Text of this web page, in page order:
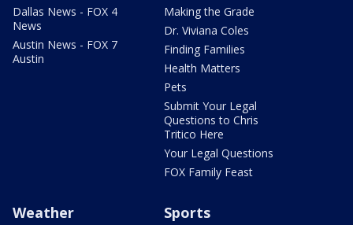
Dallas News - FOX 4
News
Austin News - FOX 7
Austin
Making the Grade
Dr. Viviana Coles
Finding Families
Health Matters
Pets
Submit Your Legal
Questions to Chris
Tritico Here
Your Legal Questions
FOX Family Feast
Weather Sports